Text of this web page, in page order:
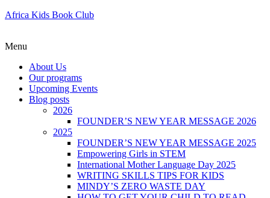
Africa Kids Book Club
Menu
About Us
Our programs
Upcoming Events
Blog posts
2026
FOUNDER’S NEW YEAR MESSAGE 2026
2025
FOUNDER’S NEW YEAR MESSAGE 2025
Empowering Girls in STEM
International Mother Language Day 2025
WRITING SKILLS TIPS FOR KIDS
MINDY’S ZERO WASTE DAY